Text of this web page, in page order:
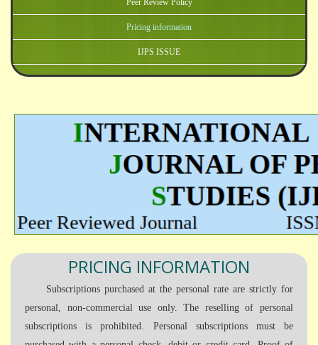
Peer Review Policy
Pricing information
IJPS ISSUE
PRICING INFORMATION
Subscriptions purchased at the personal rate are strictly for
personal, non-commercial use only. The reselling of personal
subscriptions is prohibited. Personal subscriptions must be